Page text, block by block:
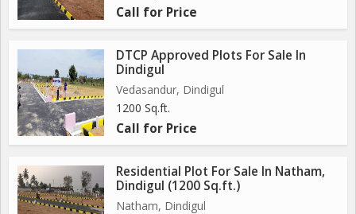
Call for Price
DTCP Approved Plots For Sale In
Dindigul
Vedasandur, Dindigul
1200 Sq.ft.
Call for Price
Residential Plot For Sale In Natham,
Dindigul (1200 Sq.ft.)
Natham, Dindigul